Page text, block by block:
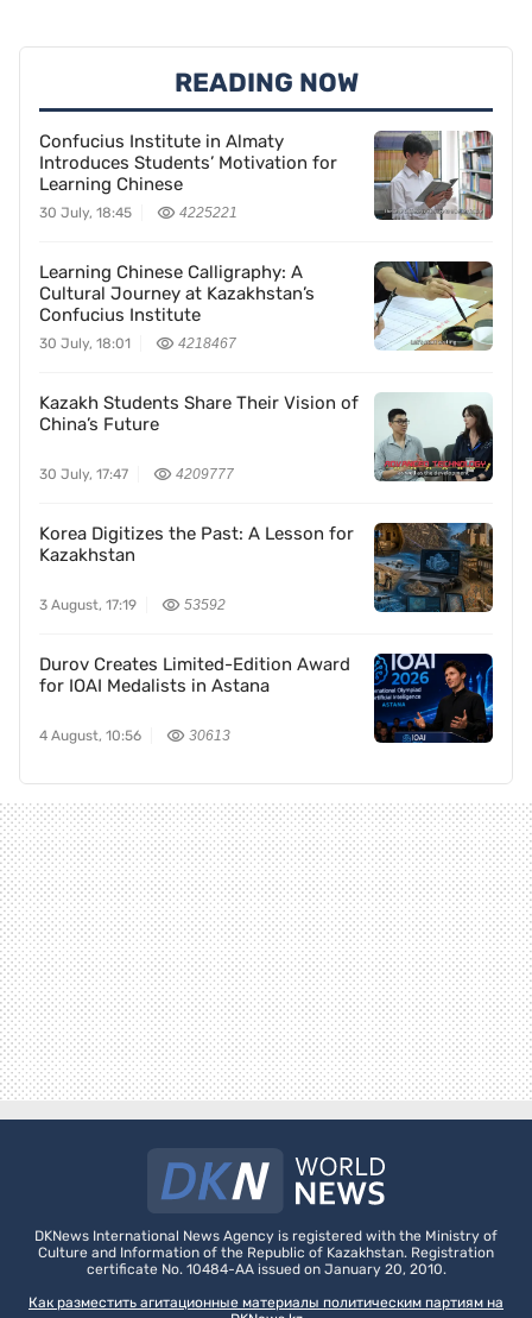
READING NOW
Confucius Institute in Almaty
Introduces Students’ Motivation for
Learning Chinese
30 July, 18:45 4225221
Learning Chinese Calligraphy: A
Cultural Journey at Kazakhstan’s
Confucius Institute
30 July, 18:01 4218467
Kazakh Students Share Their Vision of
China’s Future
30 July, 17:47 4209777
Korea Digitizes the Past: A Lesson for
Kazakhstan
3 August, 17:19 53592
Durov Creates Limited-Edition Award
for IOAI Medalists in Astana
4 August, 10:56 30613
DKNews International News Agency is registered with the Ministry of
Culture and Information of the Republic of Kazakhstan. Registration
certificate No. 10484-AA issued on January 20, 2010.
Как разместить агитационные материалы политическим партиям на